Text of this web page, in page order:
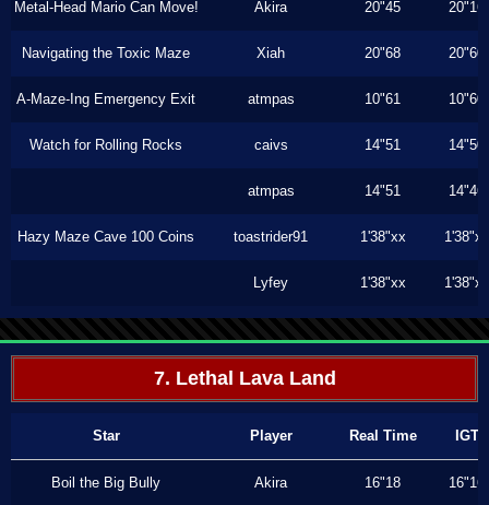
Metal-Head Mario Can Move! Akira 20"45 20"16
Navigating the Toxic Maze Xiah 20"68 20"60
A-Maze-Ing Emergency Exit atmpas 10"61 10"60
Watch for Rolling Rocks caivs 14"51 14"50
atmpas 14"51 14"46
Hazy Maze Cave 100 Coins toastrider91 1'38"xx 1'38"xx
Lyfey 1'38"xx 1'38"xx
7. Lethal Lava Land
Star Player Real Time IGT
Boil the Big Bully Akira 16"18 16"16